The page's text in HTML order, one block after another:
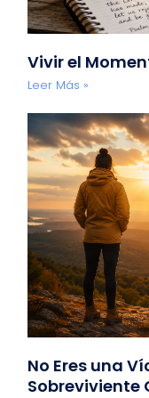
Vivir el
Leer Más »
No Eres una
Sobreviviente